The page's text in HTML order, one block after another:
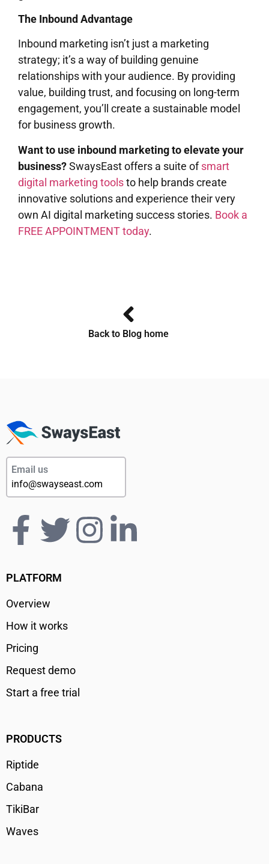
The Inbound Advantage
Inbound marketing isn’t just a marketing
strategy; it’s a way of building genuine
relationships with your audience. By providing
value, building trust, and focusing on long-term
engagement, you’ll create a sustainable model
for business growth.
Want to use inbound marketing to elevate your
business?SwaysEast offers a suite ofsmart
digital marketing toolsto help brands create
innovative solutions and experience their very
own AI digital marketing success stories. Book a
FREE APPOINTMENT today.
Back to Blog home
Email us
info@swayseast.com
PLATFORM
Overview
How it works
Pricing
Request demo
Start a free trial
PRODUCTS
Riptide
Cabana
TikiBar
Waves